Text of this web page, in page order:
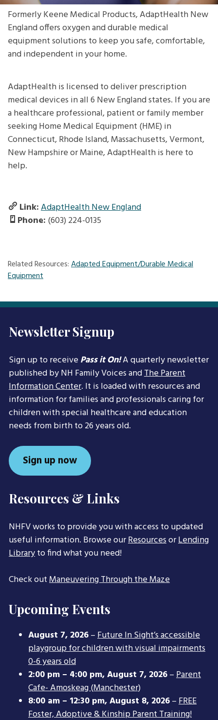
Formerly Keene Medical Products, AdaptHealth New
England offers oxygen and durable medical
equipment solutions to keep you safe, comfortable,
and independent in your home.
AdaptHealth is licensed to deliver prescription
medical devices in all 6 New England states. If you are
a healthcare professional, patient or family member
seeking Home Medical Equipment (HME) in
Connecticut, Rhode Island, Massachusetts, Vermont,
New Hampshire or Maine, AdaptHealth is here to
help.
Link:AdaptHealth New England
Phone: (603) 224-0135
Related Resources:Adapted Equipment/Durable Medical
Equipment
Newsletter Signup
Sign up to receivePass it On!A quarterly newsletter
published by NH Family Voices andThe Parent
Information Center. It is loaded with resources and
information for families and professionals caring for
children with special healthcare and education
needs from birth to 26 years old.
Sign up now
Resources & Links
NHFV works to provide you with access to updated
useful information. Browse ourResourcesorLending
Libraryto find what you need!
Check outManeuvering Through the Maze
Upcoming Events
August 7, 2026–Future In Sight’s accessible
playgroup for children with visual impairments
0-6 years old
2:00 pm – 4:00 pm,August 7, 2026–Parent
Cafe- Amoskeag (Manchester)
8:00 am – 12:30 pm,August 8, 2026–FREE
Foster, Adoptive & Kinship Parent Training!